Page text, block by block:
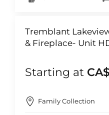
Tremblant
& Fireplace- Unit
Starting at
Family Collection